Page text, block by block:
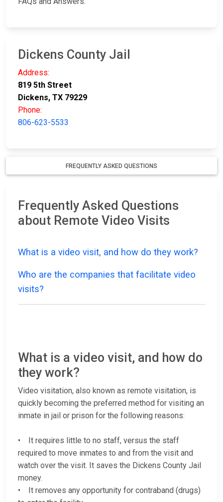
Dickens County Jail
Address:
819 5th Street
Dickens, TX 79229
Phone:
806-623-5533
FREQUENTLY ASKED QUESTIONS
Frequently Asked Questions
about Remote Video Visits
What is a video visit, and how do they work?
Who are the companies that facilitate video
visits?
What is a video visit, and how do
they work?
Video visitation, also known as remote visitation, is
quickly becoming the preferred method for visiting an
inmate in jail or prison for the following reasons:
• It requires little to no staff, versus the staff
required to move inmates to and from the visit and
watch over the visit. It saves the Dickens County Jail
money.
• It removes any opportunity for contraband (drugs)